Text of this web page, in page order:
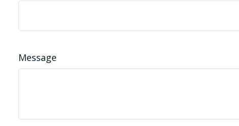
Message